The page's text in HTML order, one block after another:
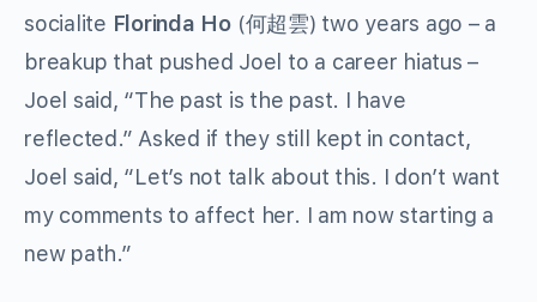
socialite Florinda Ho(何超雲) two years ago – a
breakup that pushed Joel to a career hiatus –
Joel said, “The past is the past. I have
reflected.” Asked if they still kept in contact,
Joel said, “Let’s not talk about this. I don’t want
my comments to affect her. I am now starting a
new path.”